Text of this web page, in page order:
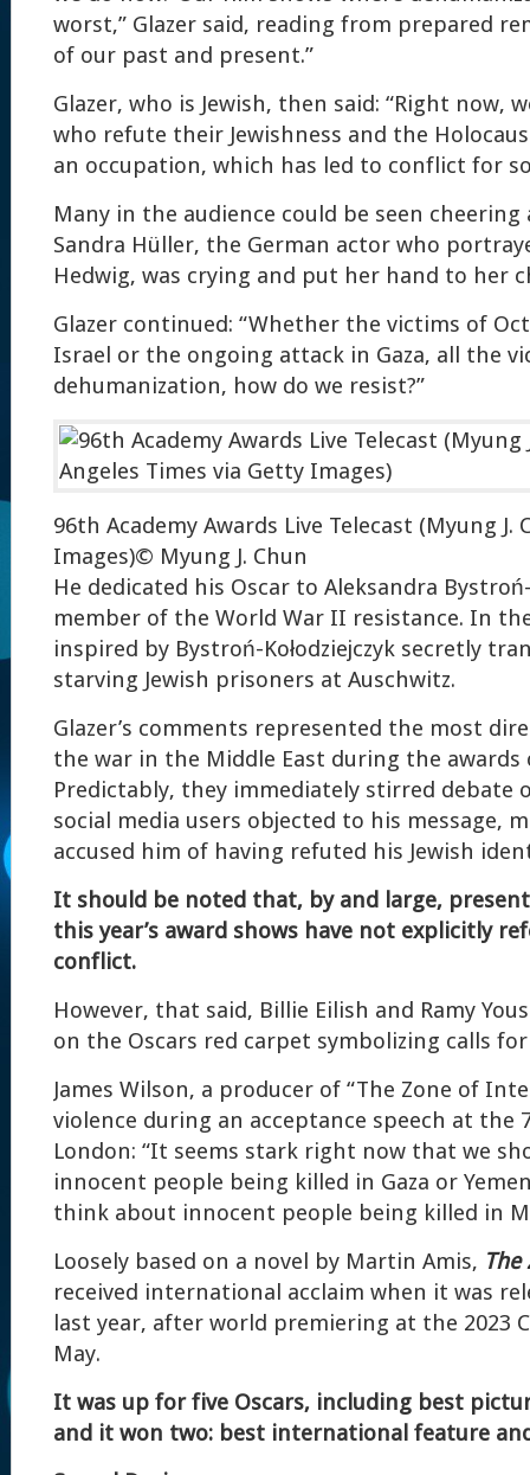
worst,” Glazer said, reading from prepared
of our past and present.”
Glazer, who is Jewish, then said: “Right now,
who refute their Jewishness and the
an occupation, which has led to conflict for
Many in the audience could be seen
Sandra Hüller, the German actor who
Hedwig, was crying and put her hand to her
Glazer continued: “Whether the victims of
Israel or the ongoing attack in Gaza, all the
dehumanization, how do we resist?”
96th Academy Awards Live Telecast (Myung J.
Images)© Myung J. Chun
He dedicated his Oscar to Aleksandra
member of the World War II resistance. In
inspired by Bystroń-Kołodziejczyk secretly
starving Jewish prisoners at Auschwitz.
Glazer’s comments represented the most
the war in the Middle East during the awards
Predictably, they immediately stirred debate
social media users objected to his message,
accused him of having refuted his Jewish
It should be noted that, by and large,
this year’s award shows have not explicitly
conflict.
However, that said, Billie Eilish and Ramy
on the Oscars red carpet symbolizing calls
James Wilson, a producer of “The Zone of
violence during an acceptance speech at the
London: “It seems stark right now that we
innocent people being killed in Gaza or
think about innocent people being killed in
Loosely based on a novel by Martin Amis, The
received international acclaim when it was
last year, after world premiering at the 2023
May.
It was up for five Oscars, including best
and it won two: best international feature